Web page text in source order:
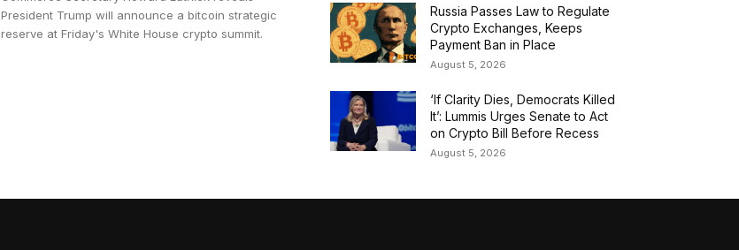
President Trump will announce a bitcoin strategic
reserve at Friday's White House crypto summit.
Russia Passes Law to Regulate
Crypto Exchanges, Keeps
Payment Ban in Place
August 5, 2026
‘If Clarity Dies, Democrats Killed
It’: Lummis Urges Senate to Act
on Crypto Bill Before Recess
August 5, 2026